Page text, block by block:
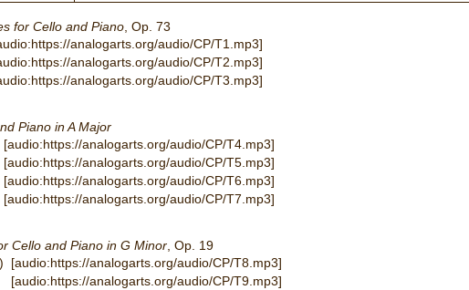
for Cello and Piano , Op. 73
analogarts.org/audio/CP/T1.mp3]
analogarts.org/audio/CP/T2.mp3]
analogarts.org/audio/CP/T3.mp3]
Piano in A Major
[audio:https://analogarts.org/audio/CP/T4.mp3]
[audio:https://analogarts.org/audio/CP/T5.mp3]
[audio:https://analogarts.org/audio/CP/T6.mp3]
[audio:https://analogarts.org/audio/CP/T7.mp3]
Cello and Piano in G Minor , Op. 19
[audio:https://analogarts.org/audio/CP/T8.mp3]
[audio:https://analogarts.org/audio/CP/T9.mp3]